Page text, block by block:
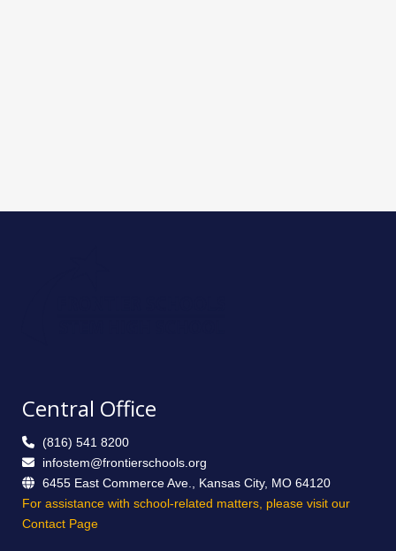
Central Office
(816) 541 8200
infostem@frontierschools.org
6455 East Commerce Ave., Kansas City, MO 64120
For assistance with school-related matters, please visit our
Contact Page